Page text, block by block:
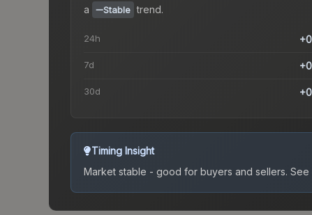
a
Stable trend.
24h
7d
30d
Timing Insight
Market stable - good for buyers and sellers. See